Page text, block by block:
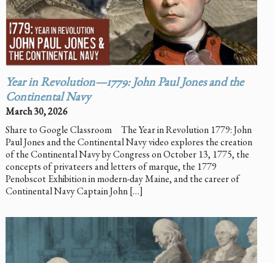
Year in Revolution—1779: John Paul Jones and the
Continental Navy
March 30, 2026
Share to Google Classroom The Year in Revolution 1779: John
Paul Jones and the Continental Navy video explores the creation
of the Continental Navy by Congress on October 13, 1775, the
concepts of privateers and letters of marque, the 1779
Penobscot Exhibition in modern-day Maine, and the career of
Continental Navy Captain John […]